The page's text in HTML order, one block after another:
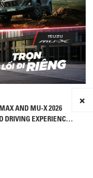
AND MU-X 2026
DRIVING EXPERIENCE